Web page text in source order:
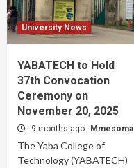
University News
YABATECH to Hold
37th Convocation
Ceremony on
November 20, 2025
9 months ago Mmesoma
The Yaba College of
Technology (YABATECH)